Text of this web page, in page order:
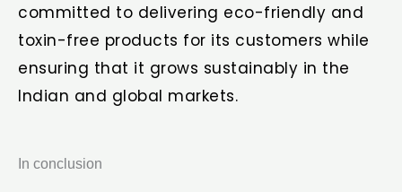
committed to delivering eco-friendly and
toxin-free products for its customers while
ensuring that it grows sustainably in the
Indian and global markets.
In conclusion